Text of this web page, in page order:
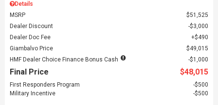
Details
MSRP
$51,525
Dealer Discount
$3,000
Dealer Doc Fee
$490
Giambalvo Price
$49,015
HMF Dealer Choice Finance Bonus Cash
$1,000
Final Price $48,015
First Responders Program
$500
Military Incentive
$500